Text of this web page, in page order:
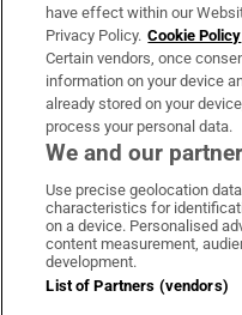
OUR PARTNERS:
Irish
have effect within our
Privacy Policy. Cookie Policy
Certain vendors, once
information on your device
already stored on your
process your personal data.
We and our
Use precise geolocation
characteristics for
on a device. Personalised
content measurement,
development.
List of Partners (vendors)